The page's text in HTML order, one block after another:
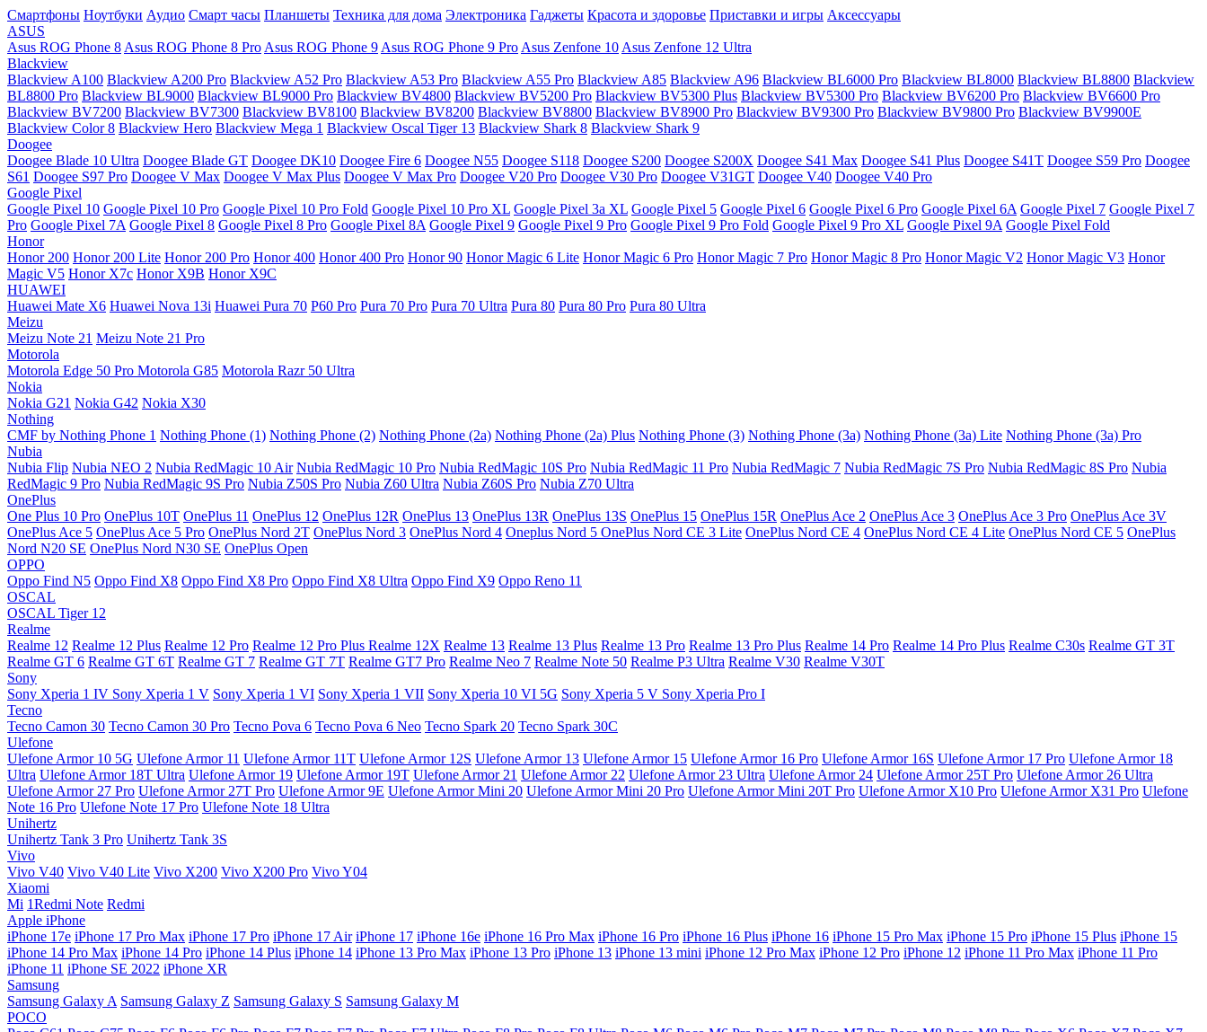
Смартфоны Ноутбуки Аудио Смарт часы Планшеты Техника для дома Электроника Гаджеты Красота и здоровье Приставки и игры Аксессуары
ASUS
Asus ROG Phone 8 Asus ROG Phone 8 Pro Asus ROG Phone 9 Asus ROG Phone 9 Pro Asus Zenfone 10 Asus Zenfone 12 Ultra
Blackview
Blackview A100 Blackview A200 Pro Blackview A52 Pro Blackview A53 Pro Blackview A55 Pro Blackview A85 Blackview A96 Blackview BL6000 Pro Blackview BL8000 Blackview BL8800 Blackview
BL8800 Pro Blackview BL9000 Blackview BL9000 Pro Blackview BV4800 Blackview BV5200 Pro Blackview BV5300 Plus Blackview BV5300 Pro Blackview BV6200 Pro Blackview BV6600 Pro
Blackview BV7200 Blackview BV7300 Blackview BV8100 Blackview BV8200 Blackview BV8800 Blackview BV8900 Pro Blackview BV9300 Pro Blackview BV9800 Pro Blackview BV9900E
Blackview Color 8 Blackview Hero Blackview Mega 1 Blackview Oscal Tiger 13 Blackview Shark 8 Blackview Shark 9
Doogee
Doogee Blade 10 Ultra Doogee Blade GT Doogee DK10 Doogee Fire 6 Doogee N55 Doogee S118 Doogee S200 Doogee S200X Doogee S41 Max Doogee S41 Plus Doogee S41T Doogee S59 Pro Doogee
S61 Doogee S97 Pro Doogee V Max Doogee V Max Plus Doogee V Max Pro Doogee V20 Pro Doogee V30 Pro Doogee V31GT Doogee V40 Doogee V40 Pro
Google Pixel
Google Pixel 10 Google Pixel 10 Pro Google Pixel 10 Pro Fold Google Pixel 10 Pro XL Google Pixel 3a XL Google Pixel 5 Google Pixel 6 Google Pixel 6 Pro Google Pixel 6A Google Pixel 7 Google Pixel 7
Pro Google Pixel 7A Google Pixel 8 Google Pixel 8 Pro Google Pixel 8A Google Pixel 9 Google Pixel 9 Pro Google Pixel 9 Pro Fold Google Pixel 9 Pro XL Google Pixel 9A Google Pixel Fold
Honor
Honor 200 Honor 200 Lite Honor 200 Pro Honor 400 Honor 400 Pro Honor 90 Honor Magic 6 Lite Honor Magic 6 Pro Honor Magic 7 Pro Honor Magic 8 Pro Honor Magic V2 Honor Magic V3 Honor
Magic V5 Honor X7c Honor X9B Honor X9C
HUAWEI
Huawei Mate X6 Huawei Nova 13i Huawei Pura 70 P60 Pro Pura 70 Pro Pura 70 Ultra Pura 80 Pura 80 Pro Pura 80 Ultra
Meizu
Meizu Note 21 Meizu Note 21 Pro
Motorola
Motorola Edge 50 Pro Motorola G85 Motorola Razr 50 Ultra
Nokia
Nokia G21 Nokia G42 Nokia X30
Nothing
CMF by Nothing Phone 1 Nothing Phone (1) Nothing Phone (2) Nothing Phone (2a) Nothing Phone (2a) Plus Nothing Phone (3) Nothing Phone (3a) Nothing Phone (3a) Lite Nothing Phone (3a) Pro
Nubia
Nubia Flip Nubia NEO 2 Nubia RedMagic 10 Air Nubia RedMagic 10 Pro Nubia RedMagic 10S Pro Nubia RedMagic 11 Pro Nubia RedMagic 7 Nubia RedMagic 7S Pro Nubia RedMagic 8S Pro Nubia
RedMagic 9 Pro Nubia RedMagic 9S Pro Nubia Z50S Pro Nubia Z60 Ultra Nubia Z60S Pro Nubia Z70 Ultra
OnePlus
One Plus 10 Pro OnePlus 10T OnePlus 11 OnePlus 12 OnePlus 12R OnePlus 13 OnePlus 13R OnePlus 13S OnePlus 15 OnePlus 15R OnePlus Ace 2 OnePlus Ace 3 OnePlus Ace 3 Pro OnePlus Ace 3V
OnePlus Ace 5 OnePlus Ace 5 Pro OnePlus Nord 2T OnePlus Nord 3 OnePlus Nord 4 Oneplus Nord 5 OnePlus Nord CE 3 Lite OnePlus Nord CE 4 OnePlus Nord CE 4 Lite OnePlus Nord CE 5 OnePlus
Nord N20 SE OnePlus Nord N30 SE OnePlus Open
OPPO
Oppo Find N5 Oppo Find X8 Oppo Find X8 Pro Oppo Find X8 Ultra Oppo Find X9 Oppo Reno 11
OSCAL
OSCAL Tiger 12
Realme
Realme 12 Realme 12 Plus Realme 12 Pro Realme 12 Pro Plus Realme 12X Realme 13 Realme 13 Plus Realme 13 Pro Realme 13 Pro Plus Realme 14 Pro Realme 14 Pro Plus Realme C30s Realme GT 3T
Realme GT 6 Realme GT 6T Realme GT 7 Realme GT 7T Realme GT7 Pro Realme Neo 7 Realme Note 50 Realme P3 Ultra Realme V30 Realme V30T
Sony
Sony Xperia 1 IV Sony Xperia 1 V Sony Xperia 1 VI Sony Xperia 1 VII Sony Xperia 10 VI 5G Sony Xperia 5 V Sony Xperia Pro I
Tecno
Tecno Camon 30 Tecno Camon 30 Pro Tecno Pova 6 Tecno Pova 6 Neo Tecno Spark 20 Tecno Spark 30C
Ulefone
Ulefone Armor 10 5G Ulefone Armor 11 Ulefone Armor 11T Ulefone Armor 12S Ulefone Armor 13 Ulefone Armor 15 Ulefone Armor 16 Pro Ulefone Armor 16S Ulefone Armor 17 Pro Ulefone Armor 18
Ultra Ulefone Armor 18T Ultra Ulefone Armor 19 Ulefone Armor 19T Ulefone Armor 21 Ulefone Armor 22 Ulefone Armor 23 Ultra Ulefone Armor 24 Ulefone Armor 25T Pro Ulefone Armor 26 Ultra
Ulefone Armor 27 Pro Ulefone Armor 27T Pro Ulefone Armor 9E Ulefone Armor Mini 20 Ulefone Armor Mini 20 Pro Ulefone Armor Mini 20T Pro Ulefone Armor X10 Pro Ulefone Armor X31 Pro Ulefone
Note 16 Pro Ulefone Note 17 Pro Ulefone Note 18 Ultra
Unihertz
Unihertz Tank 3 Pro Unihertz Tank 3S
Vivo
Vivo V40 Vivo V40 Lite Vivo X200 Vivo X200 Pro Vivo Y04
Xiaomi
Mi 1Redmi Note Redmi
Apple iPhone
iPhone 17e iPhone 17 Pro Max iPhone 17 Pro iPhone 17 Air iPhone 17 iPhone 16e iPhone 16 Pro Max iPhone 16 Pro iPhone 16 Plus iPhone 16 iPhone 15 Pro Max iPhone 15 Pro iPhone 15 Plus iPhone 15
iPhone 14 Pro Max iPhone 14 Pro iPhone 14 Plus iPhone 14 iPhone 13 Pro Max iPhone 13 Pro iPhone 13 iPhone 13 mini iPhone 12 Pro Max iPhone 12 Pro iPhone 12 iPhone 11 Pro Max iPhone 11 Pro
iPhone 11 iPhone SE 2022 iPhone XR
Samsung
Samsung Galaxy A Samsung Galaxy Z Samsung Galaxy S Samsung Galaxy M
POCO